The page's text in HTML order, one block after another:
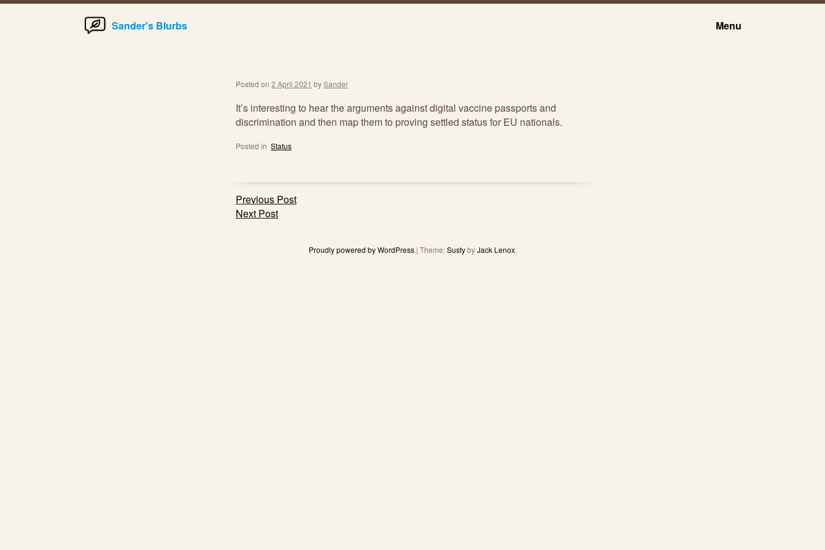
Sander's Blurbs
Menu
Posted on 2 April 2021 bySander
It’s interesting to hear the arguments against digital vaccine passports and
discrimination and then map them to proving settled status for EU nationals.
Posted in Status
Post
navigation
Previous Post
Next Post
Proudly powered by WordPress | Theme:SustybyJack Lenox.